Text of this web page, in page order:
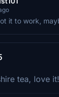
it to work,
tea, love it!